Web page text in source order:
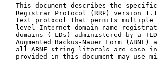
This document describes the
Registrar Protocol (RRP) version
text protocol that permits multiple
level Internet domain name
domains (TLDs) administered by a
Augmented Backus-Nauer Form (ABNF)
all ABNF string literals are case-
provided in this document may use